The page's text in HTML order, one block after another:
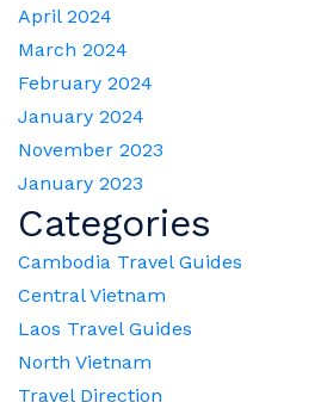
April 2024
March 2024
February 2024
January 2024
November 2023
January 2023
Categories
Cambodia Travel Guides
Central Vietnam
Laos Travel Guides
North Vietnam
Travel Direction